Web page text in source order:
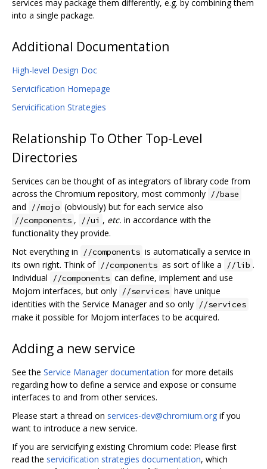
services may package them differently, e.g. by combining them
into a single package.
Additional Documentation
High-level Design Doc
Servicification Homepage
Servicification Strategies
Relationship To Other Top-Level
Directories
Services can be thought of as integrators of library code from
across the Chromium repository, most commonly //base
and //mojo (obviously) but for each service also
//components , //ui , etc. in accordance with the
functionality they provide.
Not everything in
//components is automatically a service in
its own right. Think of //components as sort of like a //lib .
Individual
//components can define, implement and use
Mojom interfaces, but only //services have unique
identities with the Service Manager and so only //services
make it possible for Mojom interfaces to be acquired.
Adding a new service
See the Service Manager documentation for more details
regarding how to define a service and expose or consume
interfaces to and from other services.
Please start a thread on services-dev@chromium.org if you
want to introduce a new service.
If you are servicifying existing Chromium code: Please first
read the servicification strategies documentation, which